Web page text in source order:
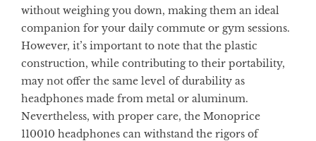
without weighing you down, making them an ideal
companion for your daily commute or gym sessions.
However, it’s important to note that the plastic
construction, while contributing to their portability,
may not offer the same level of durability as
headphones made from metal or aluminum.
Nevertheless, with proper care, the Monoprice
110010 headphones can withstand the rigors of